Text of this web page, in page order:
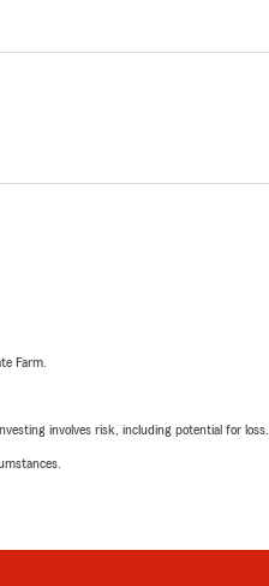
Farm.
involves risk, including potential for loss.